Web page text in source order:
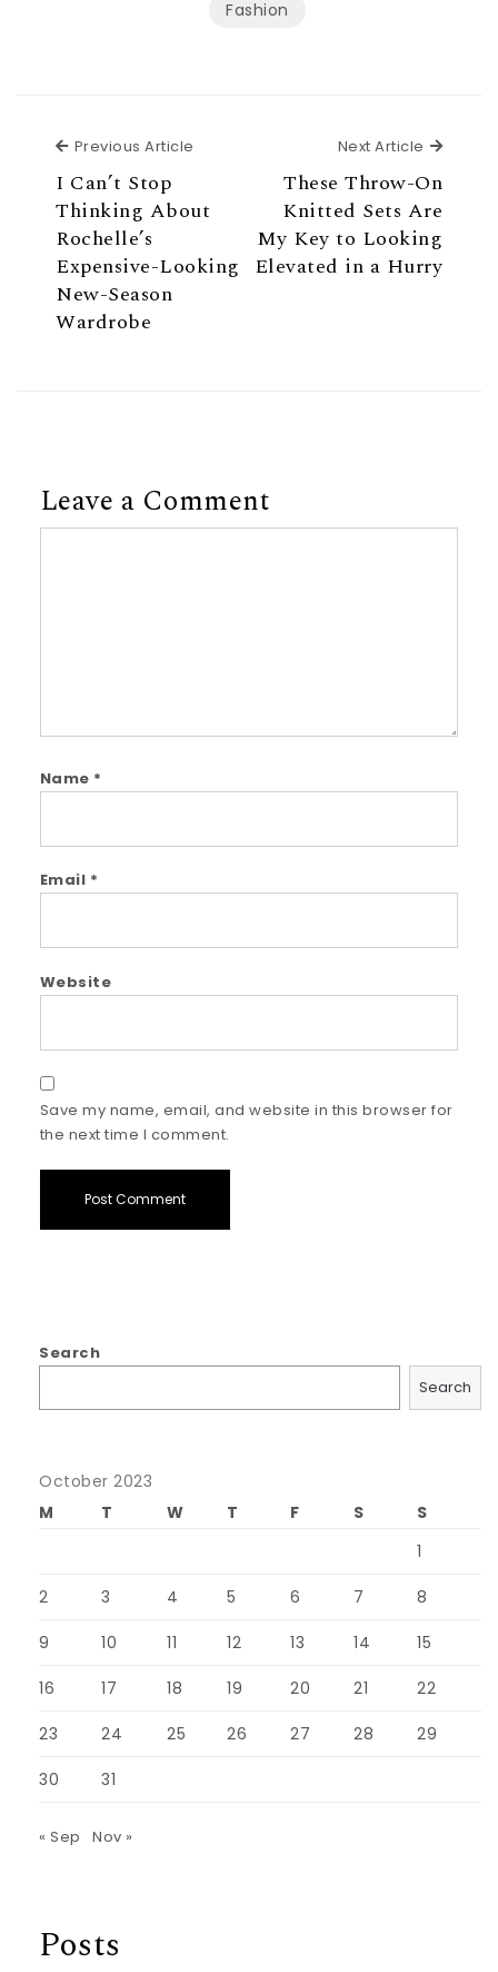
Fashion
Previous Article
I Can’t Stop
Thinking About
Rochelle’s
Expensive-Looking
New-Season
Wardrobe
Next Article Next
These Throw-On
Knitted Sets Are
My Key to Looking
Elevated in a Hurry
Leave a Comment
Name *
Email *
Website
Save my name, email, and website in this browser for
the next time I comment.
Search
Search
October 2023
M
T W T F S
S
1
2 3 4 5 6 7 8
9 10 11 12 13 14 15
16 17 18 19 20 21 22
23 24 25 26 27 28 29
30 31
« Sep Nov »
Posts